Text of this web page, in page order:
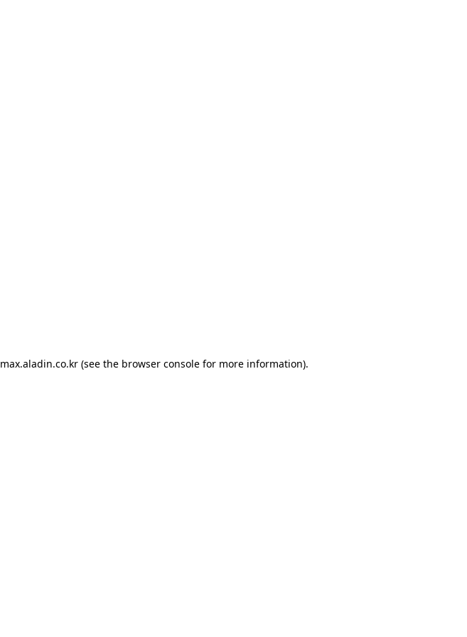
max.aladin.co.kr (see the browser console for more information).